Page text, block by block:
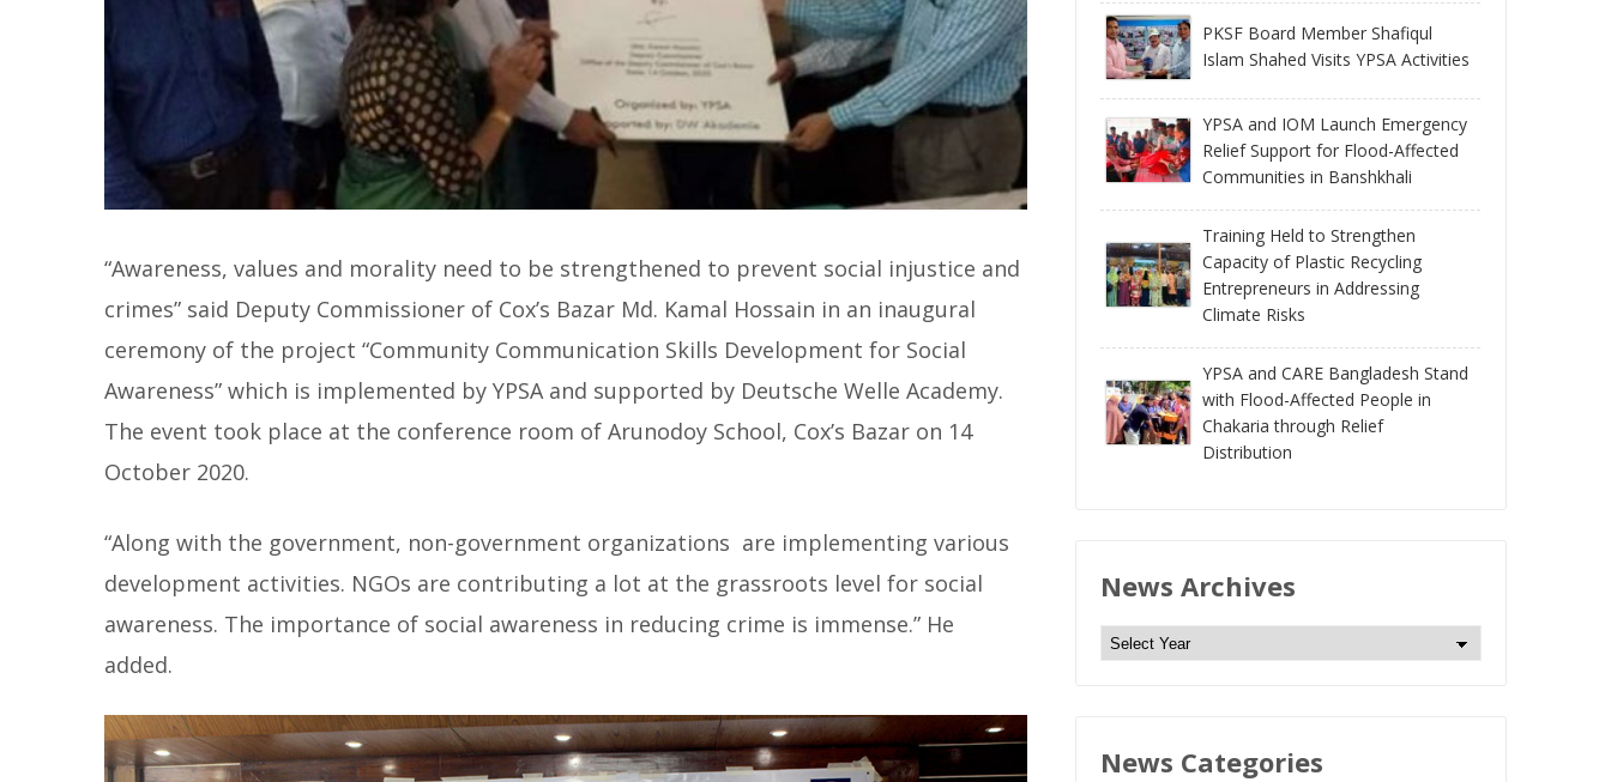
“Awareness, values and morality need to be strengthened to prevent social injustice and
crimes” said Deputy Commissioner of Cox’s Bazar Md. Kamal Hossain in an inaugural
ceremony of the project “Community Communication Skills Development for Social
Awareness” which is implemented by YPSA and supported by Deutsche Welle Academy.
The event took place at the conference room of Arunodoy School, Cox’s Bazar on 14
October 2020.
“Along with the government, non-government organizations are implementing various
development activities. NGOs are contributing a lot at the grassroots level for social
awareness. The importance of social awareness in reducing crime is immense.” He
added.
PKSF Board Member Shafiqul
Islam Shahed Visits YPSA Activities
YPSA and IOM Launch Emergency
Relief Support for Flood-Affected
Communities in Banshkhali
Training Held to Strengthen
Capacity of Plastic Recycling
Entrepreneurs in Addressing
Climate Risks
YPSA and CARE Bangladesh Stand
with Flood-Affected People in
Chakaria through Relief
Distribution
News Archives
N
A
News Categories